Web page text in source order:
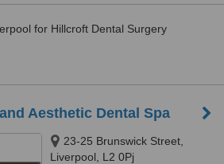
for Hillcroft Dental Surgery
Aesthetic Dental Spa
23-25 Brunswick Street,
Liverpool, L2 0Pj